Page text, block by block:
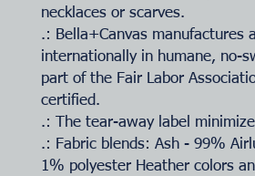
necklaces or scarves.
.: Bella+Canvas manufactures
internationally in humane, no-
part of the Fair Labor
certified.
.: The tear-away label
.: Fabric blends: Ash - 99%
1% polyester Heather colors